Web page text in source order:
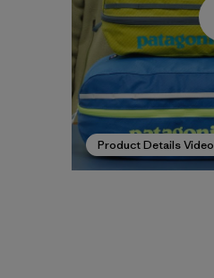
Product Details Video